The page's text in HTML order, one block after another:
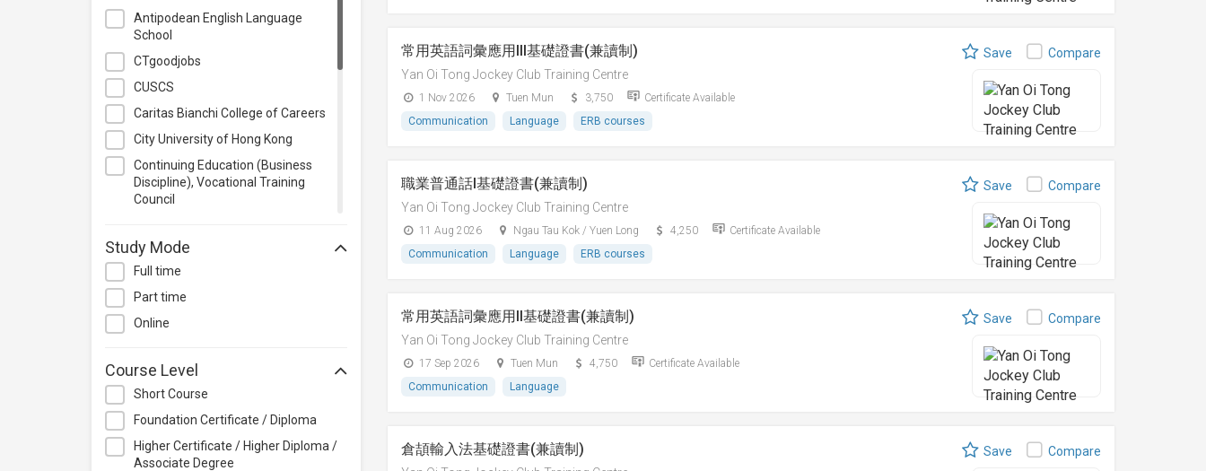
Project Management
Property & Rental Management
Purchasing & Merchandising
Management
Quality Management
Retail
Sales
Secretarial & Administrative
Studies
Others
Antipodean English Language
School
CTgoodjobs
CUSCS
Caritas Bianchi College of Careers
City University of Hong Kong
Continuing Education (Business
Discipline), Vocational Training
Council
Hong Kong Metropolitan University
IVDC
International Culinary Institute
Lingnan Institute of Further
Methodist Centre
PolyU Hong Kong Community
College
Saint Francis University
SideBySide
Study Mode
Full time
Part time
Online
Course Level
Short Course
Foundation Certificate / Diploma
Higher Certificate / Higher Diploma /
Associate Degree
常用英語詞彙應用III基礎證書(兼讀制)
Yan Oi Tong Jockey Club Training Centre
1 Nov 2026 Tuen Mun 3,750
Certificate Available
Communication
Language ERB courses
Save Compare
職業普通話I基礎證書(兼讀制)
Yan Oi Tong Jockey Club Training Centre
11 Aug 2026 Ngau Tau Kok / Yuen Long 4,250
Certificate Available
Communication
Language ERB courses
Save Compare
常用英語詞彙應用II基礎證書(兼讀制)
Yan Oi Tong Jockey Club Training Centre
17 Sep 2026 Tuen Mun 4,750
Certificate Available
Communication
Language
Save Compare
倉頡輸入法基礎證書(兼讀制) Save Compare